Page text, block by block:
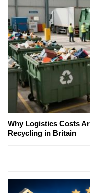
Why Logistics Costs
Recycling in Britain